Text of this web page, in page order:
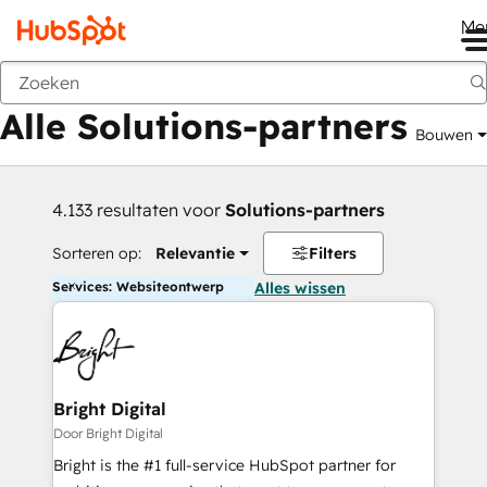
Vorige
Alle Solutions-partners Bouwen
4.133 resultaten voor Solutions-partners
Sorteren op: Relevantie Filters
Services: Websiteontwerp Alles wissen
Bright Digital
Door Bright Digital
Bright is the #1 full-service HubSpot partner for